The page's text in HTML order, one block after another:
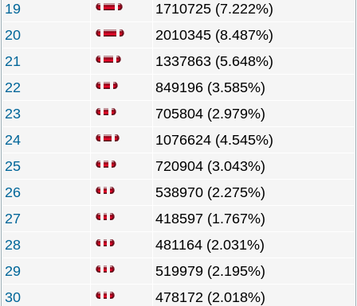
19
1710725 (7.222%)
20
2010345 (8.487%)
21
1337863 (5.648%)
22
849196 (3.585%)
23
705804 (2.979%)
24
1076624 (4.545%)
25
720904 (3.043%)
26
538970 (2.275%)
27
418597 (1.767%)
28
481164 (2.031%)
29
519979 (2.195%)
30
478172 (2.018%)